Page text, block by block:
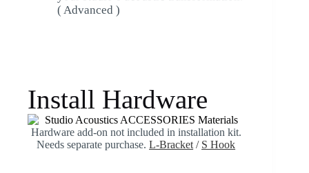
( Advanced )
Install Hardware
Hardware add-on not included in installation kit.
Needs separate purchase.L-Bracket / S Hook